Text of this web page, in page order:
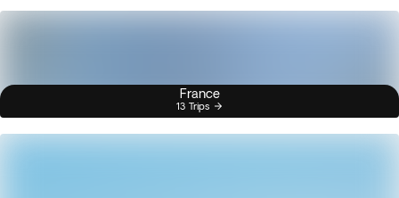
France
13 Trips